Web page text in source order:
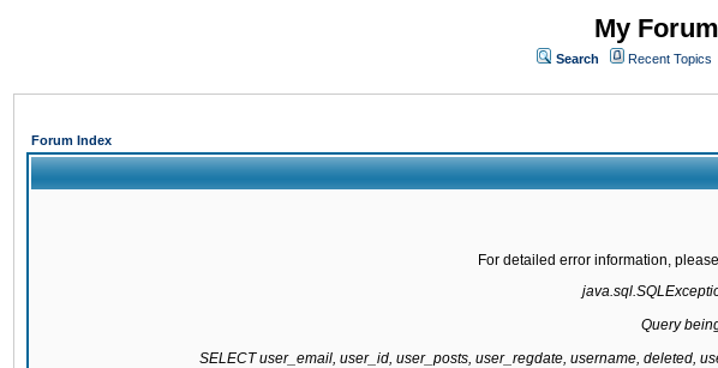
My
Search Recent Topics
Forum Index
For detailed error information,
Query
SELECT user_email, user_id, user_posts, user_regdate, username, deleted,